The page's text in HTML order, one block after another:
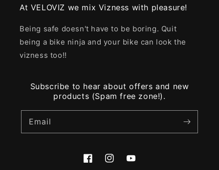
At VELOVIZ we mix Vizness with pleasure!
Being safe doesn't have to be boring. Quit
being a bike ninja and your bike can look the
vizness too!!
Subscribe to hear about offers and new
products (Spam free zone!).
Email
FacebookInstagramYouTube